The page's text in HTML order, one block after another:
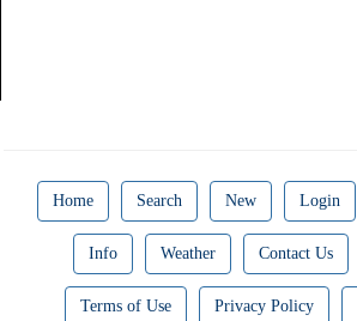
Home Search New Login
Info Weather Contact Us
Terms of Use Privacy Policy